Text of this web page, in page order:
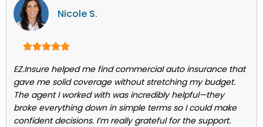
Nicole S.
EZ.Insure helped me find commercial auto insurance that
gave me solid coverage without stretching my budget.
The agent I worked with was incredibly helpful—they
broke everything down in simple terms so I could make
confident decisions. I’m really grateful for the support.